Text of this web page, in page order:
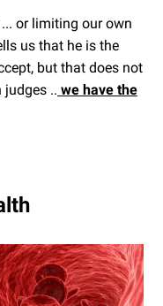
or limiting our own
us that he is the
but that does not
judges .. we have the